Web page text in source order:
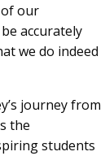
our
accurately
we do indeed
journey from
the
students